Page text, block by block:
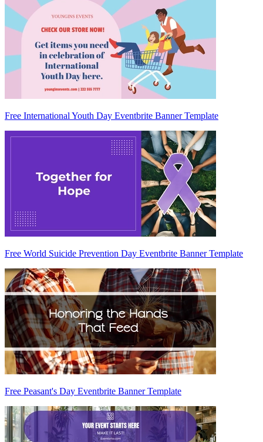
Free International Youth Day Eventbrite Banner Template
Free World Suicide Prevention Day Eventbrite Banner Template
Free Peasant's Day Eventbrite Banner Template